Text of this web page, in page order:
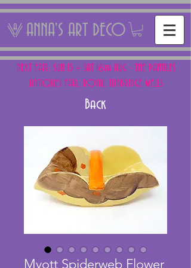
ANNA'S ART DECO
NEXT FAIR: SUN 15 + SAT 16th AUG - THE PANTILES
ANTIQUES FAIR, ROYAL TUNBRIDGE WELLS
Back
Myott Spiderweb Flower